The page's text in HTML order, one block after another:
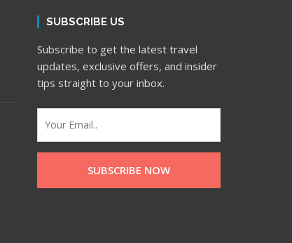
SUBSCRIBE US
Subscribe to get the latest travel
updates, exclusive offers, and insider
tips straight to your inbox.